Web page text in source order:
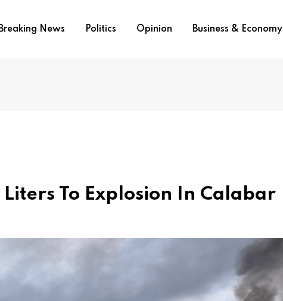
Breaking News Politics Opinion Business & Economy
To Explosion In Calabar